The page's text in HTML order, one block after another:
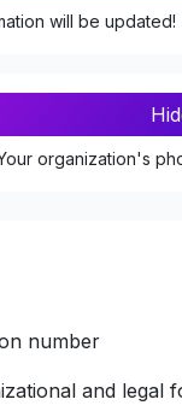
will be updated!
organization's
number
and legal